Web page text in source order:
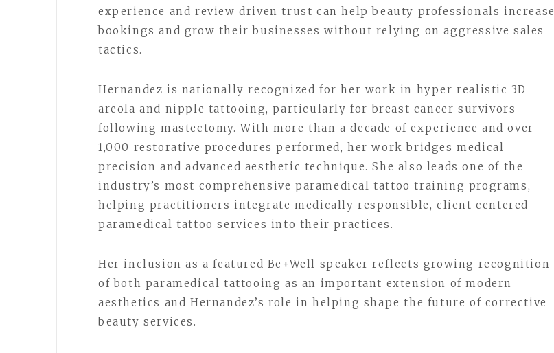
experience and review driven trust can help beauty professionals increase
bookings and grow their businesses without relying on aggressive sales
tactics.
Hernandez is nationally recognized for her work in hyper realistic 3D
areola and nipple tattooing, particularly for breast cancer survivors
following mastectomy. With more than a decade of experience and over
1,000 restorative procedures performed, her work bridges medical
precision and advanced aesthetic technique. She also leads one of the
industry’s most comprehensive paramedical tattoo training programs,
helping practitioners integrate medically responsible, client centered
paramedical tattoo services into their practices.
Her inclusion as a featured Be+Well speaker reflects growing recognition
of both paramedical tattooing as an important extension of modern
aesthetics and Hernandez’s role in helping shape the future of corrective
beauty services.